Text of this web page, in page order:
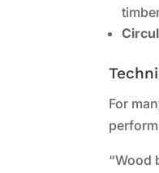
For
“Wood